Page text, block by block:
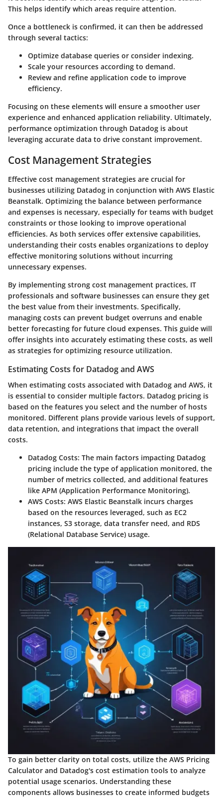
This helps identify which areas require attention.
Once a bottleneck is confirmed, it can then be addressed
through several tactics:
Optimize database queries or consider indexing.
Scale your resources according to demand.
Review and refine application code to improve
efficiency.
Focusing on these elements will ensure a smoother user
experience and enhanced application reliability. Ultimately,
performance optimization through Datadog is about
leveraging accurate data to drive constant improvement.
Cost Management Strategies
Effective cost management strategies are crucial for
businesses utilizing Datadog in conjunction with AWS Elastic
Beanstalk. Optimizing the balance between performance
and expenses is necessary, especially for teams with budget
constraints or those looking to improve operational
efficiencies. As both services offer extensive capabilities,
understanding their costs enables organizations to deploy
effective monitoring solutions without incurring
unnecessary expenses.
By implementing strong cost management practices, IT
professionals and software businesses can ensure they get
the best value from their investments. Specifically,
managing costs can prevent budget overruns and enable
better forecasting for future cloud expenses. This guide will
offer insights into accurately estimating these costs, as well
as strategies for optimizing resource utilization.
Estimating Costs for Datadog and AWS
When estimating costs associated with Datadog and AWS, it
is essential to consider multiple factors. Datadog pricing is
based on the features you select and the number of hosts
monitored. Different plans provide various levels of support,
data retention, and integrations that impact the overall
costs.
Datadog Costs: The main factors impacting Datadog
pricing include the type of application monitored, the
number of metrics collected, and additional features
like APM (Application Performance Monitoring).
AWS Costs: AWS Elastic Beanstalk incurs charges
based on the resources leveraged, such as EC2
instances, S3 storage, data transfer need, and RDS
(Relational Database Service) usage.
To gain better clarity on total costs, utilize the AWS Pricing
Calculator and Datadog's cost estimation tools to analyze
potential usage scenarios. Understanding these
components allows businesses to create informed budgets